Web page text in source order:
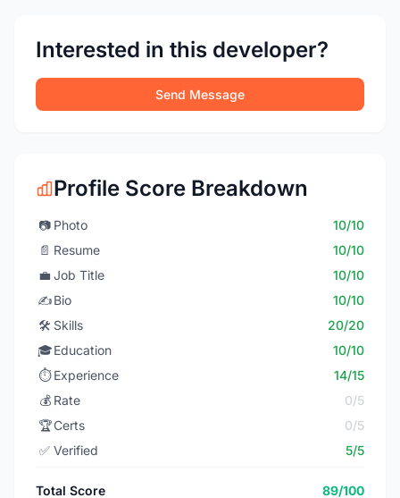
Interested in this developer?
Send Message
Profile Score Breakdown
📷 Photo
10/10
📄 Resume
10/10
💼 Job Title
10/10
✍️Bio
10/10
🛠️ Skills
20/20
🎓Education
10/10
⏱️ Experience
14/15
💰 Rate
0/5
🏆Certs
0/5
✅ Verified 5/5
Total Score 89/100